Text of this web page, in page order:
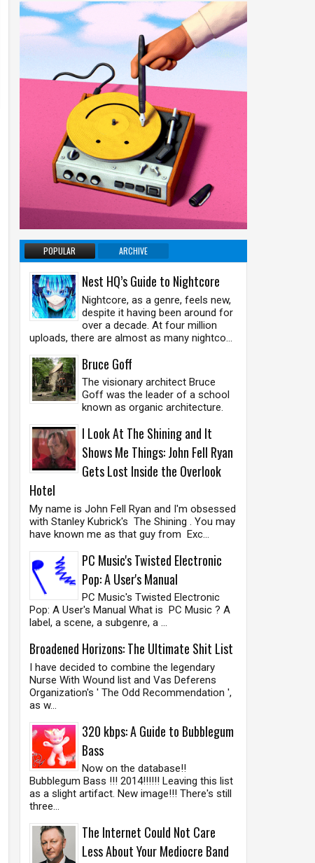
POPULAR ARCHIVE
Nest HQ’s Guide to Nightcore
Nightcore, as a genre, feels new,
despite it having been around for
over a decade. At four million
uploads, there are almost as many nightco...
Bruce Goff
The visionary architect Bruce
Goff was the leader of a school
known as organic architecture.
I Look At The Shining and It
Shows Me Things: John Fell Ryan
Gets Lost Inside the Overlook
Hotel
My name is John Fell Ryan and I'm obsessed
with Stanley Kubrick's The Shining . You may
have known me as that guy from Exc...
PC Music's Twisted Electronic
Pop: A User's Manual
PC Music's Twisted Electronic
Pop: A User's Manual What is PC Music ? A
label, a scene, a subgenre, a ...
Broadened Horizons: The Ultimate Shit List
I have decided to combine the legendary
Nurse With Wound list and Vas Deferens
Organization's ' The Odd Recommendation ',
as w...
320 kbps: A Guide to Bubblegum
Bass
Now on the database!!
Bubblegum Bass !!! 2014!!!!!! Leaving this list
as a slight artifact. New image!!! There's still
three...
The Internet Could Not Care
Less About Your Mediocre Band